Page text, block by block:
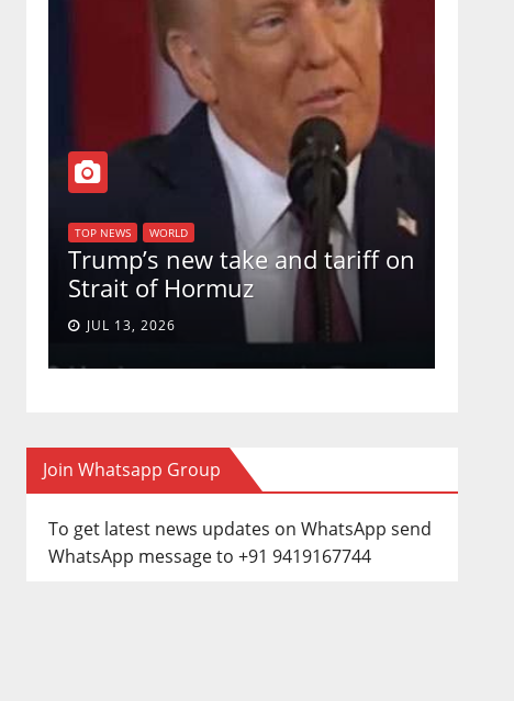
TOP NEWS WORLD
Trump’s new take and tariff on
Strait of Hormuz
JUL 13, 2026
Join Whatsapp Group
To get latest news updates on WhatsApp send
WhatsApp message to +91 9419167744